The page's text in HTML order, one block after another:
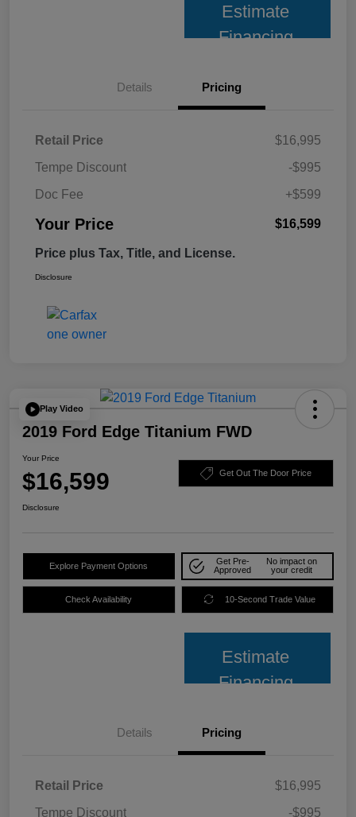
Estimate
Financing
Details Pricing
Retail Price
$16,995
Tempe Discount
-$995
Doc Fee
+$599
Your Price $16,599
Price plus Tax, Title, and License.
Disclosure
Play Video
2019 Ford Edge Titanium FWD
Your Price
$16,599 Get Out The Door Price
Disclosure
Explore Payment Options
Get Pre-
Approved
No impact on
your credit
Check Availability 10-Second Trade Value
Estimate
Financing
Details Pricing
Retail Price
$16,995
Tempe Discount
-$995